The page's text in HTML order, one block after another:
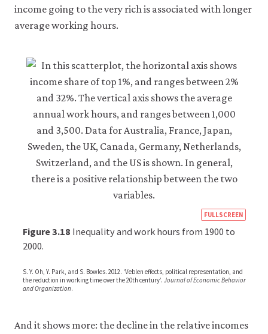
income going to the very rich is associated with longer
average working hours.
FULLSCREEN
free-
Figure 3.18 Inequality and work hours from 1900 to
2000.
S. Y. Oh, Y. Park, and S. Bowles. 2012. ‘Veblen effects, political representation, and
the reduction in working time over the 20th century’. Journal of Economic Behavior
and Organization.
And it shows more: the decline in the relative incomes